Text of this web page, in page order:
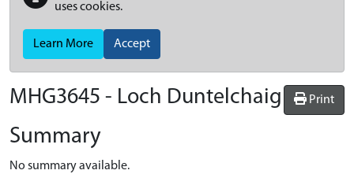
uses cookies.
Learn More Accept
Print
MHG3645 - Loch Duntelchaig
Summary
No summary available.